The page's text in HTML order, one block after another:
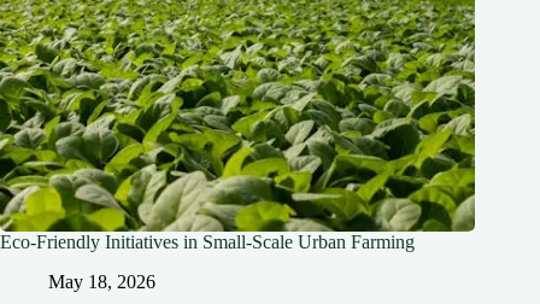
Eco-Friendly Initiatives in Small-Scale Urban Farming
May 18, 2026